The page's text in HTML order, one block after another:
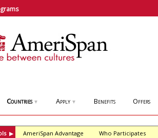
Countries ▼ Apply ▼ Benefits Offers
▶ AmeriSpan Advantage
Who Participates